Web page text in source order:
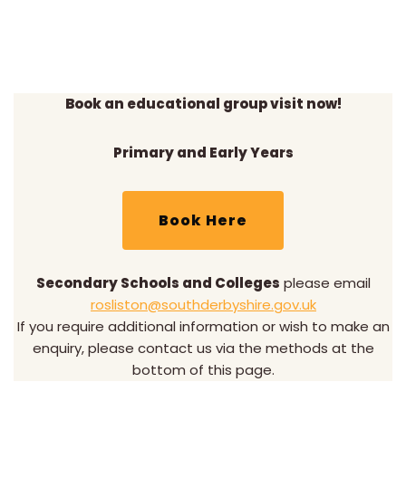
Book an educational group visit now!
Primary and Early Years
Book Here
Secondary Schools and Colleges please email
rosliston@southderbyshire.gov.uk
If you require additional information or wish to make an
enquiry, please contact us via the methods at the
bottom of this page.